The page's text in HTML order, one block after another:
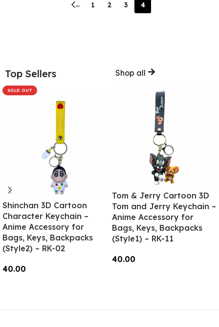
← 1 2 3 4
Top Sellers Shop all
SOLD OUT
Shinchan 3D Cartoon
Character Keychain –
Anime Accessory for
Bags, Keys, Backpacks
(Style2) – RK-02
40.00
Tom & Jerry Cartoon 3D
Tom and Jerry Keychain –
Anime Accessory for
Bags, Keys, Backpacks
(Style1) – RK-11
40.00